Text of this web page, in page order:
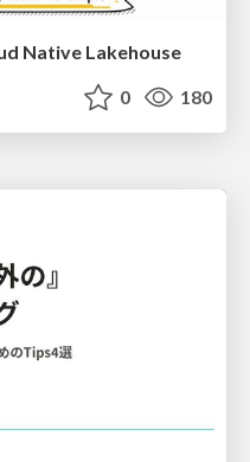
Native Lakehouse
0 180